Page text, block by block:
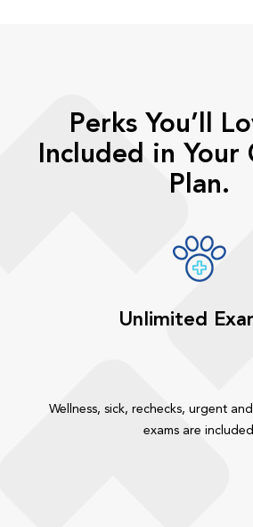
Perks You’ll
Included in Your
Plan.
Unlimited
Wellness, sick, rechecks, urgent
exams are